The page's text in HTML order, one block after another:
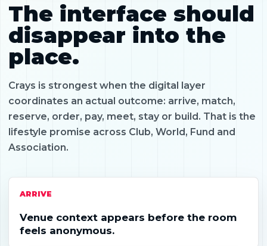
The interface should
disappear into the
place.
Crays is strongest when the digital layer
coordinates an actual outcome: arrive, match,
reserve, order, pay, meet, stay or build. That is the
lifestyle promise across Club, World, Fund and
Association.
ARRIVE
Venue context appears before the room
feels anonymous.